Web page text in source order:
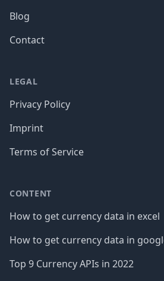
Blog
Contact
LEGAL
Privacy Policy
Imprint
Terms of Service
CONTENT
How to get currency data in excel
How to get currency data in
Top 9 Currency APIs in 2022